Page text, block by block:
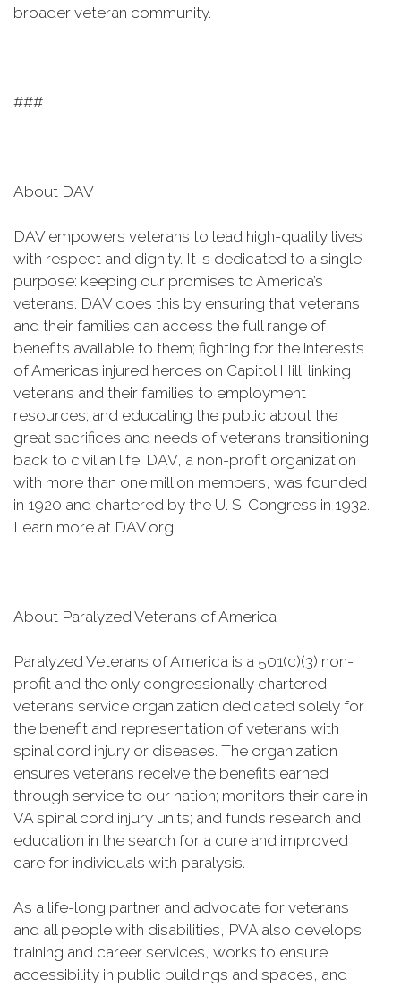
broader veteran community.
###
About DAV
DAV empowers veterans to lead high-quality lives
with respect and dignity. It is dedicated to a single
purpose: keeping our promises to America’s
veterans. DAV does this by ensuring that veterans
and their families can access the full range of
benefits available to them; fighting for the interests
of America’s injured heroes on Capitol Hill; linking
veterans and their families to employment
resources; and educating the public about the
great sacrifices and needs of veterans transitioning
back to civilian life. DAV, a non-profit organization
with more than one million members, was founded
in 1920 and chartered by the U. S. Congress in 1932.
Learn more at DAV.org.
About Paralyzed Veterans of America
Paralyzed Veterans of America is a 501(c)(3) non-
profit and the only congressionally chartered
veterans service organization dedicated solely for
the benefit and representation of veterans with
spinal cord injury or diseases. The organization
ensures veterans receive the benefits earned
through service to our nation; monitors their care in
VA spinal cord injury units; and funds research and
education in the search for a cure and improved
care for individuals with paralysis.
As a life-long partner and advocate for veterans
and all people with disabilities, PVA also develops
training and career services, works to ensure
accessibility in public buildings and spaces, and